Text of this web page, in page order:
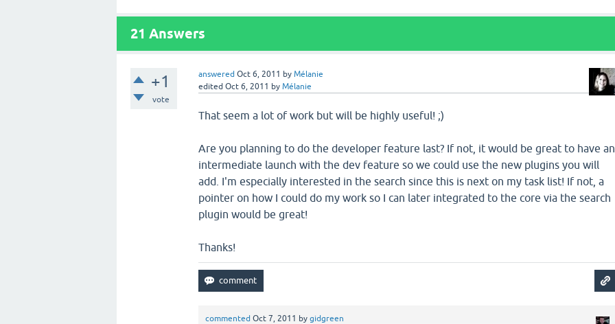
21 Answers
+1
vote
answered Oct 6, 2011 byMélanie
edited Oct 6, 2011 byMélanie
That seem a lot of work but will be highly useful! ;)
Are you planning to do the developer feature last? If not, it would be great to have an
intermediate launch with the dev feature so we could use the new plugins you will
add. I'm especially interested in the search since this is next on my task list! If not, a
pointer on how I could do my work so I can later integrated to the core via the search
plugin would be great!
Thanks!
commented Oct 7, 2011 bygidgreen